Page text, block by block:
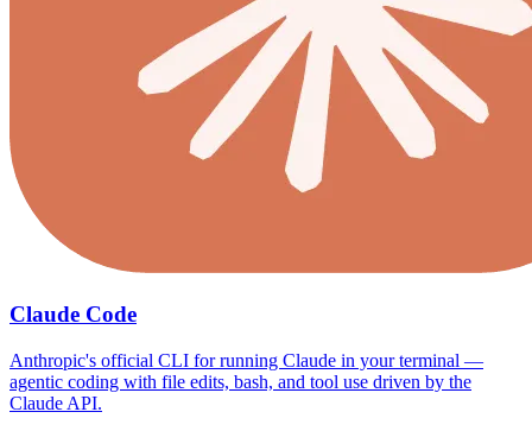
Claude Code
Anthropic's official CLI for running Claude in your terminal —
agentic coding with file edits, bash, and tool use driven by the
Claude API.